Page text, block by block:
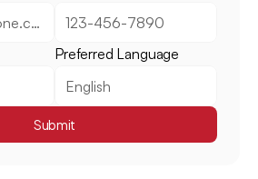
Preferred Language
Submit